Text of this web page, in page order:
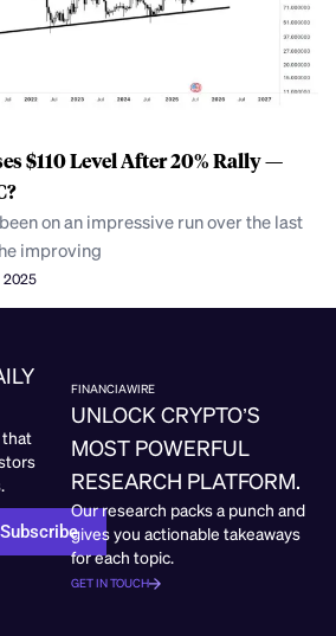
$110 Level After 20% Rally —
on an impressive run over the last
improving
2025
that
Subscribe
FINANCIAWIRE
UNLOCK CRYPTO’S
MOST POWERFUL
RESEARCH PLATFORM.
Our research packs a punch and
gives you actionable takeaways
for each topic.
GET IN TOUCH